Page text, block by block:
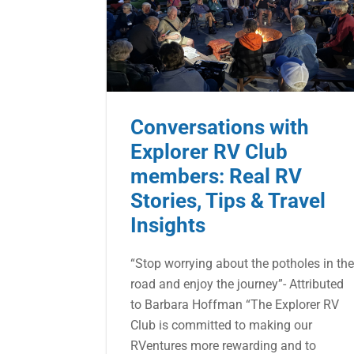
Conversations with
Explorer RV Club
members: Real RV
Stories, Tips & Travel
Insights
“Stop worrying about the potholes in the
road and enjoy the journey”- Attributed
to Barbara Hoffman “The Explorer RV
Club is committed to making our
RVentures more rewarding and to